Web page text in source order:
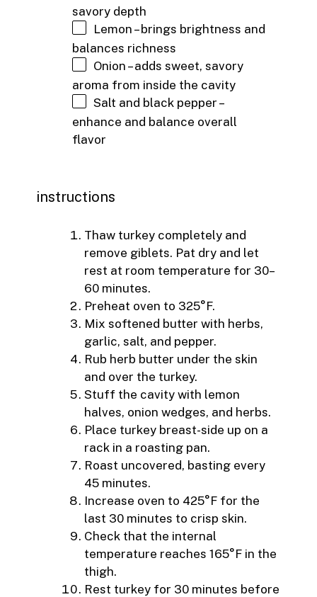
savory depth
Lemon – brings brightness and
balances richness
Onion – adds sweet, savory
aroma from inside the cavity
Salt and black pepper –
enhance and balance overall
flavor
instructions
Thaw turkey completely and
remove giblets. Pat dry and let
rest at room temperature for 30–
60 minutes.
Preheat oven to 325°F.
Mix softened butter with herbs,
garlic, salt, and pepper.
Rub herb butter under the skin
and over the turkey.
Stuff the cavity with lemon
halves, onion wedges, and herbs.
Place turkey breast-side up on a
rack in a roasting pan.
Roast uncovered, basting every
45 minutes.
Increase oven to 425°F for the
last 30 minutes to crisp skin.
Check that the internal
temperature reaches 165°F in the
thigh.
Rest turkey for 30 minutes before